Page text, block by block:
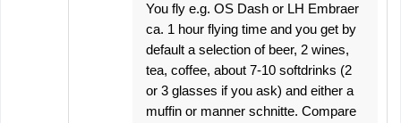
You fly e.g. OS Dash or LH Embraer
ca. 1 hour flying time and you get by
default a selection of beer, 2 wines,
tea, coffee, about 7-10 softdrinks (2
or 3 glasses if you ask) and either a
muffin or manner schnitte. Compare